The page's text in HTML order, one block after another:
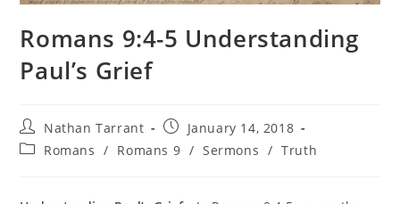
Romans 9:4-5 Understanding
Paul’s Grief
Nathan Tarrant
January 14, 2018
Romans / Romans 9 / Sermons / Truth